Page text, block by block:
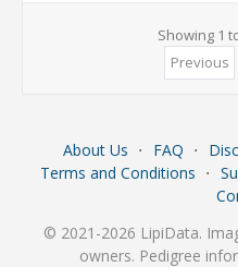
Showing 1
Previous
About Us ⋅ FAQ ⋅
Terms and Conditions ⋅
© 2021-2026 LipiData.
owners. Pedigree